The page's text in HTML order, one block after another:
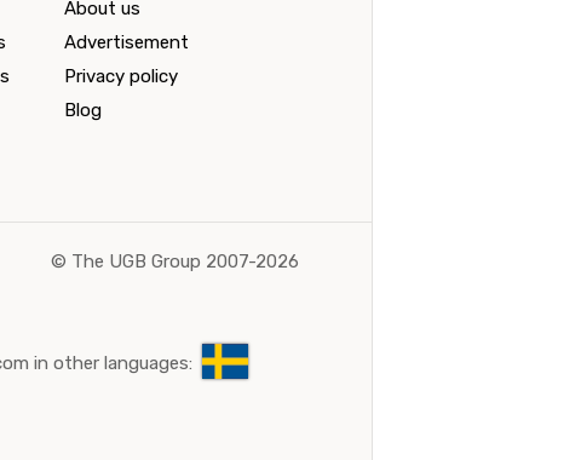
About us
Advertisement
Privacy policy
Blog
© The UGB Group 2007-2026
in other languages: